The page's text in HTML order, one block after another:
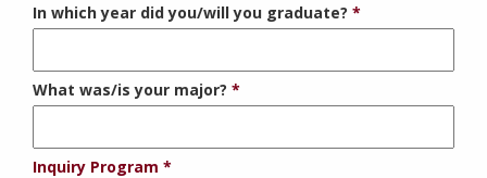
In which year did you/will you graduate?
What was/is your major?
Inquiry Program